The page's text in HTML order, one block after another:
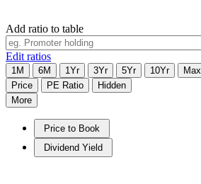
Add ratio to table
Edit ratios
1M 6M 1Yr 3Yr 5Yr 10Yr
Max
Price
PE Ratio
Hidden
More
Price to Book
Dividend Yield